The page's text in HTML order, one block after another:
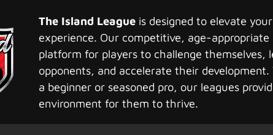
The Island Leagueis designed to elevate
experience. Our competitive, age-
platform for players to challenge themselves,
opponents, and accelerate their
a beginner or seasoned pro, our leagues
environment for them to thrive.